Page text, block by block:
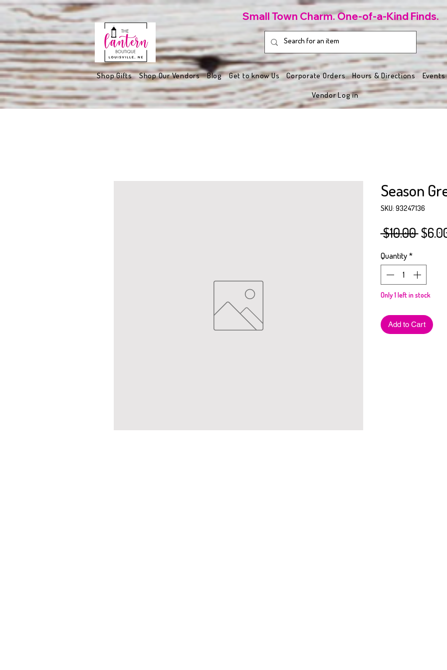
Small Town Charm. One-of-a-Kind Finds.
Shop Gifts Shop Our Vendors Blog Get to know Us Corporate Orders Hours & Directions Events
Vendor Log in
Season
SKU: 93247136
$10.00
Quantity *
Only 1 left in stock
Add to Cart